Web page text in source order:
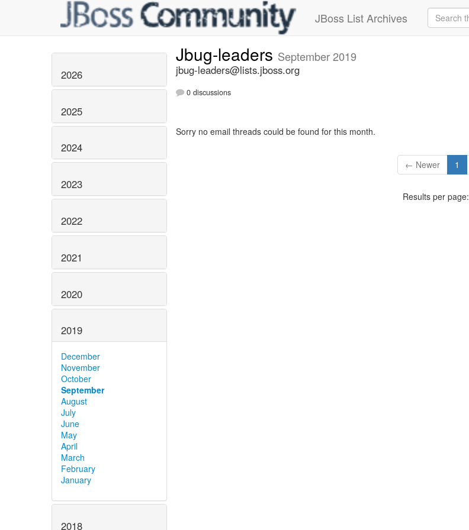
JBoss List Archives
2026
2025
2024
2023
2022
2021
2020
2019
December
November
October
September
August
July
June
May
April
March
February
January
2018
Jbug-leaders September 2019
jbug-leaders@lists.jboss.org
0 discussions
Sorry no email threads could be found for this month.
← Newer 1
Results per page: